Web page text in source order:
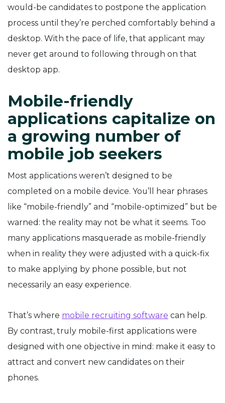
would-be candidates to postpone the application
process until they’re perched comfortably behind a
desktop. With the pace of life, that applicant may
never get around to following through on that
desktop app.
Mobile-friendly
applications capitalize on
a growing number of
mobile job seekers
Most applications weren’t designed to be
completed on a mobile device. You’ll hear phrases
like “mobile-friendly” and “mobile-optimized” but be
warned: the reality may not be what it seems. Too
many applications masquerade as mobile-friendly
when in reality they were adjusted with a quick-fix
to make applying by phone possible, but not
necessarily an easy experience.
That’s where mobile recruiting software can help.
By contrast, truly mobile-first applications were
designed with one objective in mind: make it easy to
attract and convert new candidates on their
phones.